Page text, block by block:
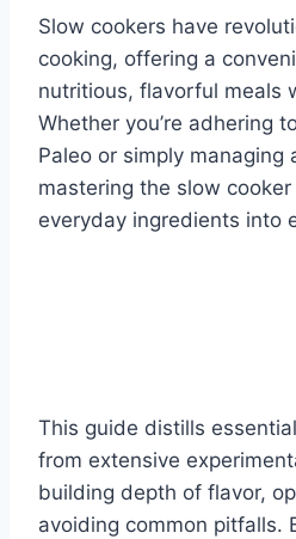
Slow cookers have
cooking, offering a
nutritious, flavorful meals
Whether you’re adhering
Paleo or simply managing
mastering the slow
everyday ingredients into
This guide distills
from extensive
building depth of flavor,
avoiding common pitfalls.